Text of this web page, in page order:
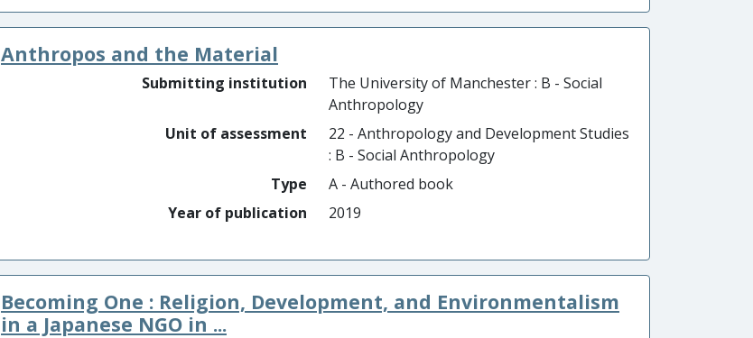
Anthropos and the Material
Submitting institution
The University of Manchester : B - Social
Anthropology
Unit of assessment
22 - Anthropology and Development Studies
: B - Social Anthropology
Type
A - Authored book
Year of publication
2019
Becoming One : Religion, Development, and Environmentalism
in a Japanese NGO in ...